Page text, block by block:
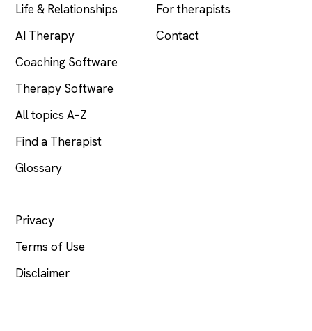
Life & Relationships
AI Therapy
Coaching Software
Therapy Software
All topics A–Z
Find a Therapist
Glossary
For therapists
Contact
Privacy
Terms of Use
Disclaimer